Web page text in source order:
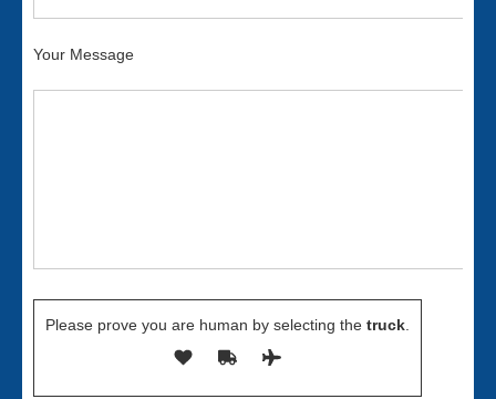
Your Message
Please prove you are human by selecting the truck